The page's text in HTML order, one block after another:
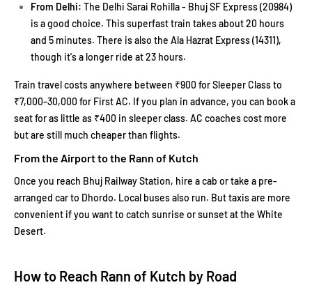
From Delhi: The Delhi Sarai Rohilla - Bhuj SF Express (20984)
is a good choice. This superfast train takes about 20 hours
and 5 minutes. There is also the Ala Hazrat Express (14311),
though it's a longer ride at 23 hours.
Train travel costs anywhere between ₹900 for Sleeper Class to
₹7,000–30,000 for First AC. If you plan in advance, you can book a
seat for as little as ₹400 in sleeper class. AC coaches cost more
but are still much cheaper than flights.
From the Airport to the Rann of Kutch
Once you reach Bhuj Railway Station, hire a cab or take a pre-
arranged car to Dhordo. Local buses also run. But taxis are more
convenient if you want to catch sunrise or sunset at the White
Desert.
How to Reach Rann of Kutch by Road